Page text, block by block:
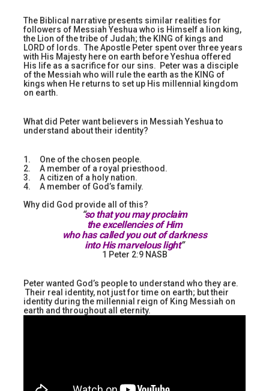
The Biblical narrative presents similar realities for
followers of Messiah Yeshua who is Himself a lion king,
the Lion of the tribe of Judah; the KING of kings and
LORD of lords. The Apostle Peter spent over three years
with His Majesty here on earth before Yeshua offered
His life as a sacrifice for our sins. Peter was a disciple
of the Messiah who will rule the earth as the KING of
kings when He returns to set up His millennial kingdom
on earth.
What did Peter want believers in Messiah Yeshua to
understand about their identity?
1. One of the chosen people.
2. A member of a royal priesthood.
3. A citizen of a holy nation.
4. A member of God’s family.
Why did God provide all of this?
“so that you may proclaim
the excellencies of Him
who has called you out of darkness
into His marvelous light”
1 Peter 2:9 NASB
Peter wanted God’s people to understand who they are.
Their real identity, not just for time on earth; but their
identity during the millennial reign of King Messiah on
earth and throughout all eternity.